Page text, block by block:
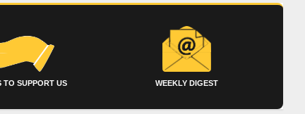
TO SUPPORT US WEEKLY DIGEST